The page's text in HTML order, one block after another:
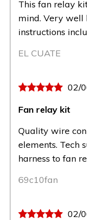
This fan relay
mind. Very well
instructions
EL CUATE
02/
Fan relay kit
Quality wire
elements. Tech
harness to fan
69c10fan
02/